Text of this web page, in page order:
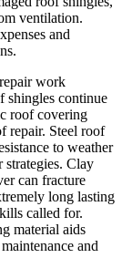
ventilation.
and
work
shingles continue
roof covering
repair. Steel roof
to weather
strategies. Clay
can fracture
long lasting
called for.
material aids
and